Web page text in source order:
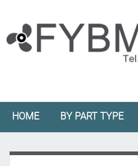
HOME BY PART TYPE